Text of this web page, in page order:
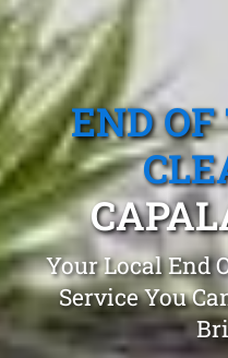
END
Your Local End
Service You